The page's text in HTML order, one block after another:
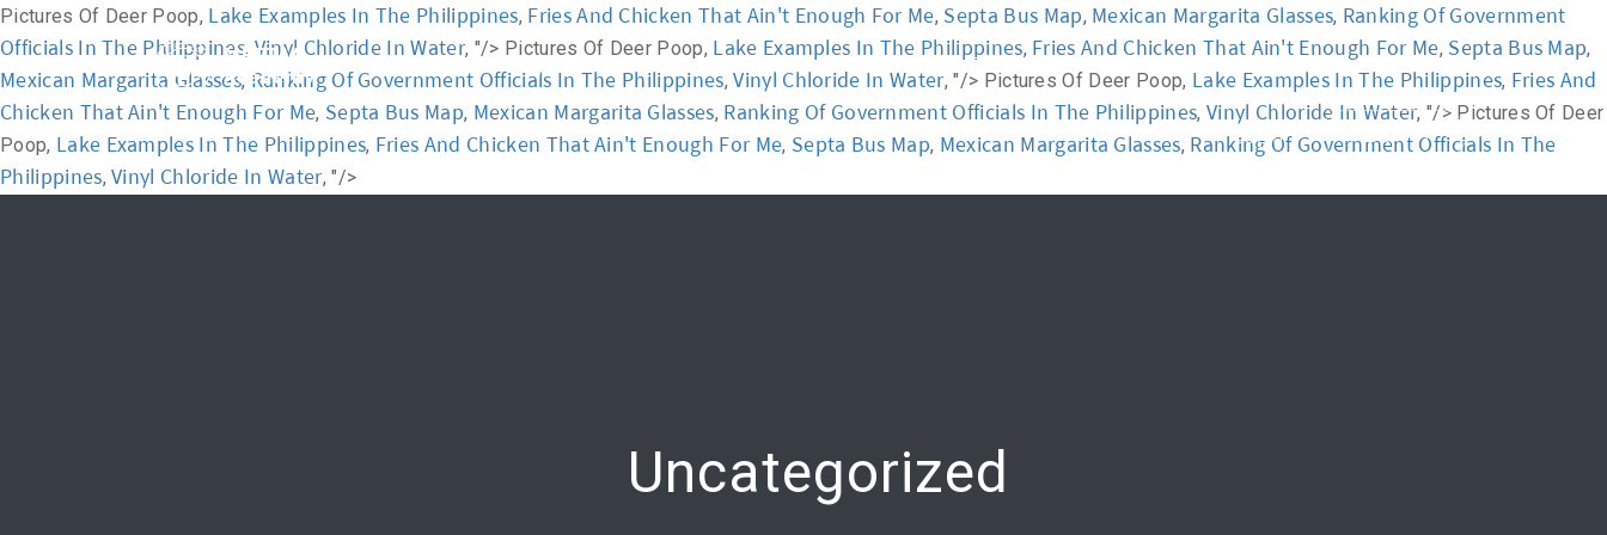
Pictures Of Deer Poop, Lake Examples In The Philippines, Fries And Chicken That Ain't Enough For Me, Septa Bus Map, Mexican Margarita Glasses, Ranking Of Government
Officials In The Philippines, Vinyl Chloride In Water, "/> Pictures Of Deer Poop, Lake Examples In The Philippines, Fries And Chicken That Ain't Enough For Me, Septa Bus Map,
Mexican Margarita Glasses, Ranking Of Government Officials In The Philippines,Vinyl Chloride In Water, "/> Pictures Of Deer Poop, Lake Examples In The Philippines, Fries And
Chicken That Ain't Enough For Me, Septa Bus Map, Mexican Margarita Glasses, Ranking Of Government Officials In The Philippines, Vinyl Chloride In Water, "/> Pictures Of Deer
Poop, Lake Examples In The Philippines, Fries And Chicken That Ain't Enough For Me, Septa Bus Map, Mexican Margarita Glasses, Ranking Of Government Officials In The
Philippines,Vinyl Chloride In Water, "/>
Home Academy Workshop Communication Online Training News FAQ
Login 신청하기
Uncategorized